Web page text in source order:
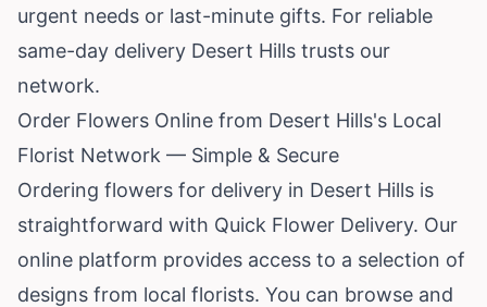
urgent needs or last-minute gifts. For reliable
same-day delivery Desert Hills trusts our
network.
Order Flowers Online from Desert Hills's Local
Florist Network — Simple & Secure
Ordering flowers for delivery in Desert Hills is
straightforward with Quick Flower Delivery. Our
online platform provides access to a selection of
designs from local florists. You can browse and